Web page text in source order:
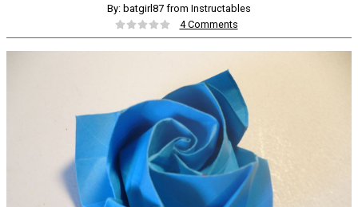
By: batgirl87 from Instructables
4 Comments